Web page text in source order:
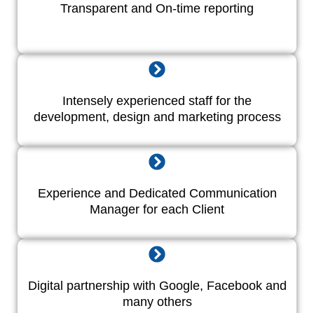
Transparent and On-time reporting
Intensely experienced staff for the
development, design and marketing process
Experience and Dedicated Communication
Manager for each Client
Digital partnership with Google, Facebook and
many others